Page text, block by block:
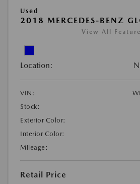
Used
2018 MERCEDES-BENZ
View All
Location:
VIN:
Stock:
Exterior Color:
Interior Color:
Mileage:
Retail Price